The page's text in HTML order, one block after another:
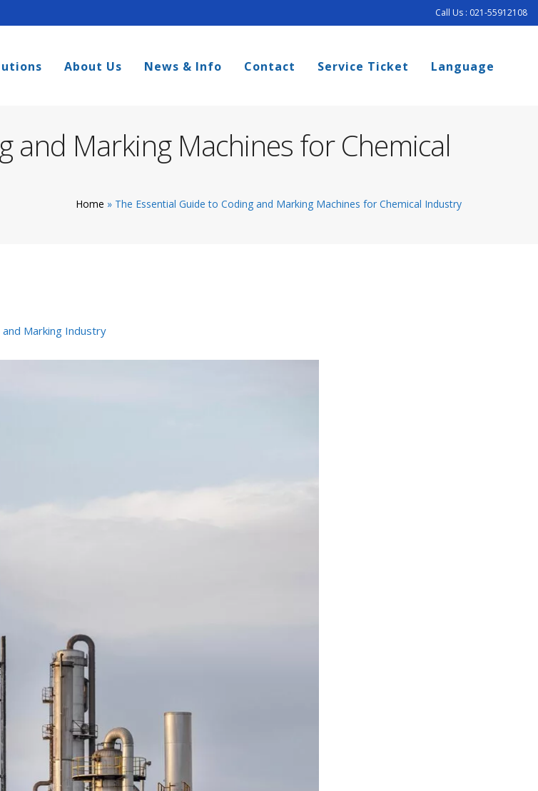
Call Us : 021-55912108
About Us News & Info Contact Service Ticket Language
and Marking Machines for Chemical
Home » The Essential Guide to Coding and Marking Machines for Chemical Industry
Marking Industry